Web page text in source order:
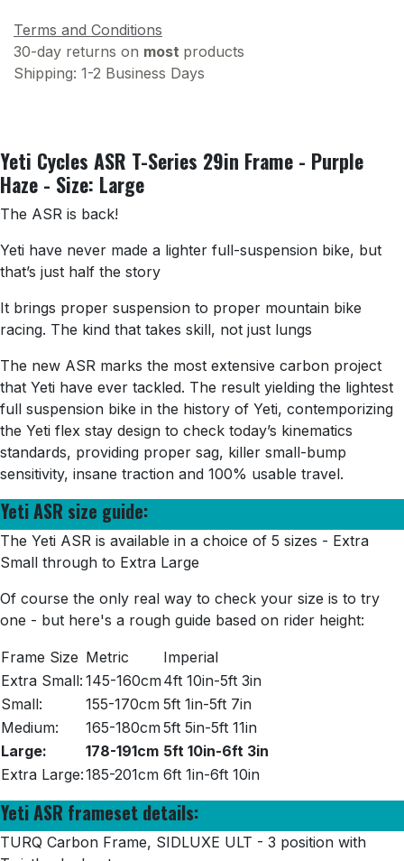
Terms and Conditions
30-day returns on most products
Shipping: 1-2 Business Days
Yeti Cycles ASR T-Series 29in Frame - Purple
Haze - Size: Large
The ASR is back!
Yeti have never made a lighter full-suspension bike, but
that’s just half the story
It brings proper suspension to proper mountain bike
racing. The kind that takes skill, not just lungs
The new ASR marks the most extensive carbon project
that Yeti have ever tackled. The result yielding the lightest
full suspension bike in the history of Yeti, contemporizing
the Yeti flex stay design to check today’s kinematics
standards, providing proper sag, killer small-bump
sensitivity, insane traction and 100% usable travel.
Yeti ASR size guide:
The Yeti ASR is available in a choice of 5 sizes - Extra
Small through to Extra Large
Of course the only real way to check your size is to try
one - but here's a rough guide based on rider height:
Frame Size Metric
Imperial
Extra Small: 145-160cm4ft 10in-5ft 3in
Small:
155-170cm 5ft 1in-5ft 7in
Medium:
165-180cm5ft 5in-5ft 11in
Large:
178-191cm 5ft 10in-6ft 3in
Extra Large:185-201cm 6ft 1in-6ft 10in
Yeti ASR frameset details:
TURQ Carbon Frame, SIDLUXE ULT - 3 position with